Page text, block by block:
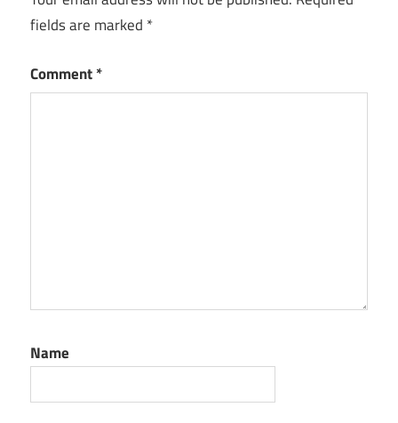
fields are marked *
Comment*
Name